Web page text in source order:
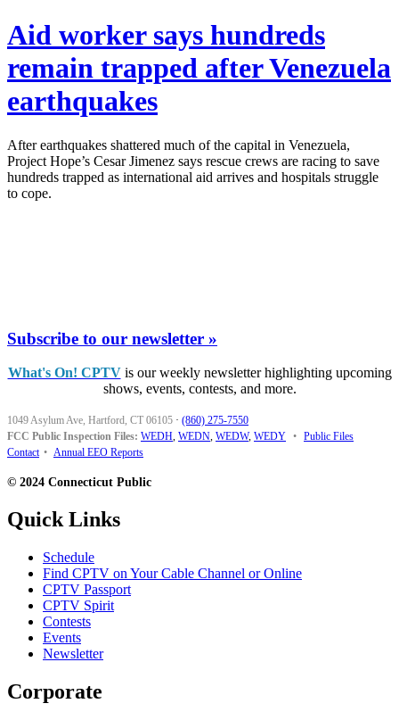
Aid worker says hundreds
remain trapped after Venezuela
earthquakes
After earthquakes shattered much of the capital in Venezuela,
Project Hope’s Cesar Jimenez says rescue crews are racing to save
hundreds trapped as international aid arrives and hospitals struggle
to cope.
Subscribe to our newsletter »
What's On! CPTVis our weekly newsletter highlighting upcoming
shows, events, contests, and more.
1049 Asylum Ave, Hartford, CT 06105 · (860) 275-7550
FCC Public Inspection Files: WEDH, WEDN, WEDW, WEDY • Public Files
Contact • Annual EEO Reports
© 2024 Connecticut Public
Quick Links
Schedule
Find CPTV on Your Cable Channel or Online
CPTV Passport
CPTV Spirit
Contests
Events
Newsletter
Corporate